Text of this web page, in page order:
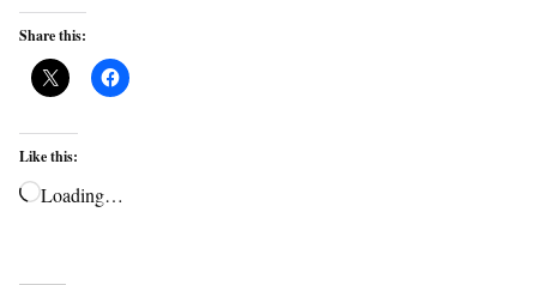
Share this:
Like this:
Loading…